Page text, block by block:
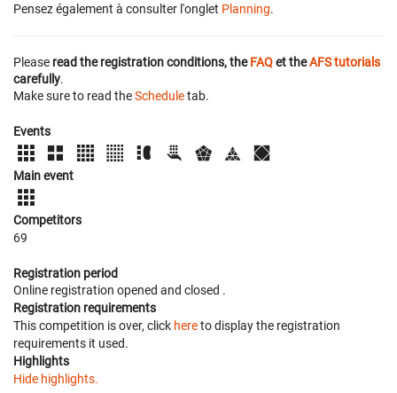
Pensez également à consulter l'onglet Planning.
Please read the registration conditions, theFAQet theAFS tutorials
carefully.
Make sure to read theScheduletab.
Events
Main event
Competitors
69
Registration period
Online registration opened and closed .
Registration requirements
This competition is over, click hereto display the registration
requirements it used.
Highlights
Hide highlights.